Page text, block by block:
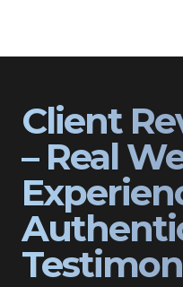
Client
– Real